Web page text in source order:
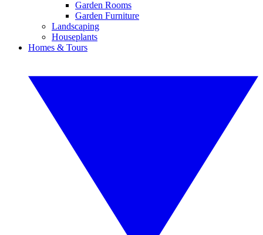
Garden Rooms
Garden Furniture
Landscaping
Houseplants
Homes & Tours